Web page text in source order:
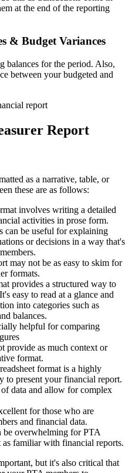
at the end of the reporting
& Budget Variances
balances for the period. Also,
between your budgeted and
Report
as a narrative, table, or
these are as follows:
involves writing a detailed
activities in prose form.
can be useful for explaining
or decisions in a way that's
may not be as easy to skim for
formats.
provides a structured way to
easy to read at a glance and
into categories such as
balances.
helpful for comparing
provide as much context or
format.
format is a highly
to present your financial report.
data and allow for complex
for those who are
and financial data.
be overwhelming for PTA
as familiar with financial reports.
but it's also critical that